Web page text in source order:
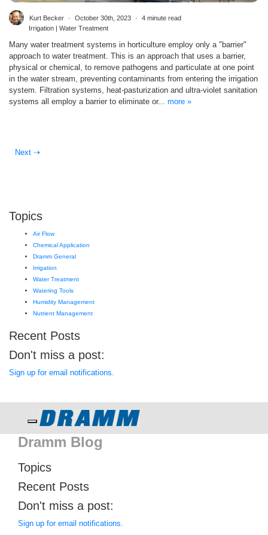
Kurt Becker October 30th, 2023
4 minute read
Irrigation | Water Treatment
Many water treatment systems in horticulture employ only a "barrier"
approach to water treatment. This is an approach that uses a barrier,
physical or chemical, to remove pathogens and particulate at one point
in the water stream, preventing contaminants from entering the irrigation
system. Filtration systems, heat-pasturization and ultra-violet sanitation
systems all employ a barrier to eliminate or... more »
Next ⇢
Topics
Air Flow
Chemical Application
Dramm General
Irrigation
Water Treatment
Watering Tools
Humidity Management
Nutrient Management
Recent Posts
Don't miss a post:
Sign up for email notifications.
Toggle navigation
Dramm Blog
Topics
Recent Posts
Don't miss a post:
Sign up for email notifications.